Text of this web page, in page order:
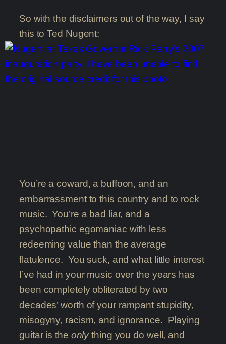
So with the disclaimers out of the way, I say
this to Ted Nugent:
You’re a coward, a buffoon, and an
embarrassment to this country and to rock
music. You’re a bad liar, and a
psychopathic egomaniac with less
redeeming value than the average
flatulence. You suck, and what little interest
I’ve had in your music over the years has
been completely obliterated by two
decades’ worth of your rampant stupidity,
misogyny, racism, and ignorance. Playing
guitar is the onlything you do well, and